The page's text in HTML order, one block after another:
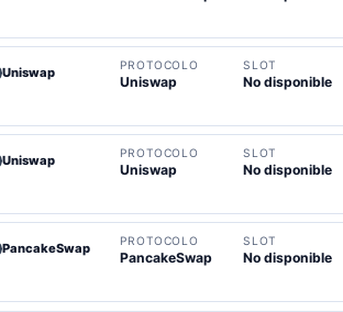
Uniswap
PROTOCOLO
Uniswap
SLOT
No disponible
Uniswap
PROTOCOLO
Uniswap
SLOT
No disponible
PancakeSwap
PROTOCOLO
PancakeSwap
SLOT
No disponible